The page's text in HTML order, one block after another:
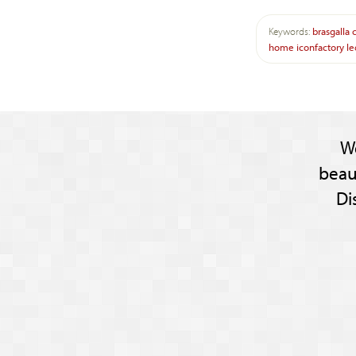
Keywords: brasgalla
home iconfactory